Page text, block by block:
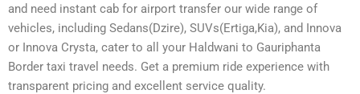
and need instant cab for airport transfer our wide range of
vehicles, including Sedans(Dzire), SUVs(Ertiga,Kia), and Innova
or Innova Crysta, cater to all your Haldwani to Gauriphanta
Border taxi travel needs. Get a premium ride experience with
transparent pricing and excellent service quality.